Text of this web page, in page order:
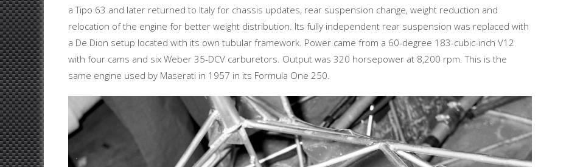
a Tipo 63 and later returned to Italy for chassis updates, rear suspension change, weight reduction and
relocation of the engine for better weight distribution. Its fully independent rear suspension was replaced with
a De Dion setup located with its own tubular framework. Power came from a 60-degree 183-cubic-inch V12
with four cams and six Weber 35-DCV carburetors. Output was 320 horsepower at 8,200 rpm. This is the
same engine used by Maserati in 1957 in its Formula One 250.